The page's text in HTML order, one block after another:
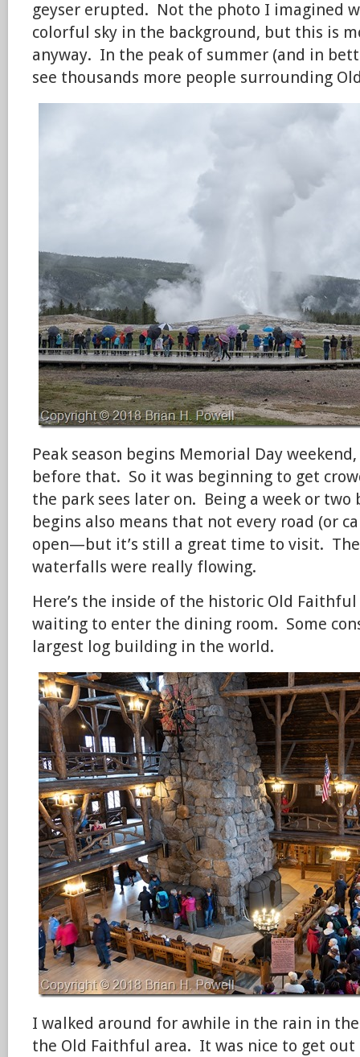
geyser erupted. Not the photo I imagined
colorful sky in the background, but this is
anyway. In the peak of summer (and in
see thousands more people surrounding
Peak season begins Memorial Day
before that. So it was beginning to get
the park sees later on. Being a week or two
begins also means that not every road (or
open—but it’s still a great time to visit. The
waterfalls were really flowing.
Here’s the inside of the historic Old
waiting to enter the dining room. Some
largest log building in the world.
I walked around for awhile in the rain in the
the Old Faithful area. It was nice to get